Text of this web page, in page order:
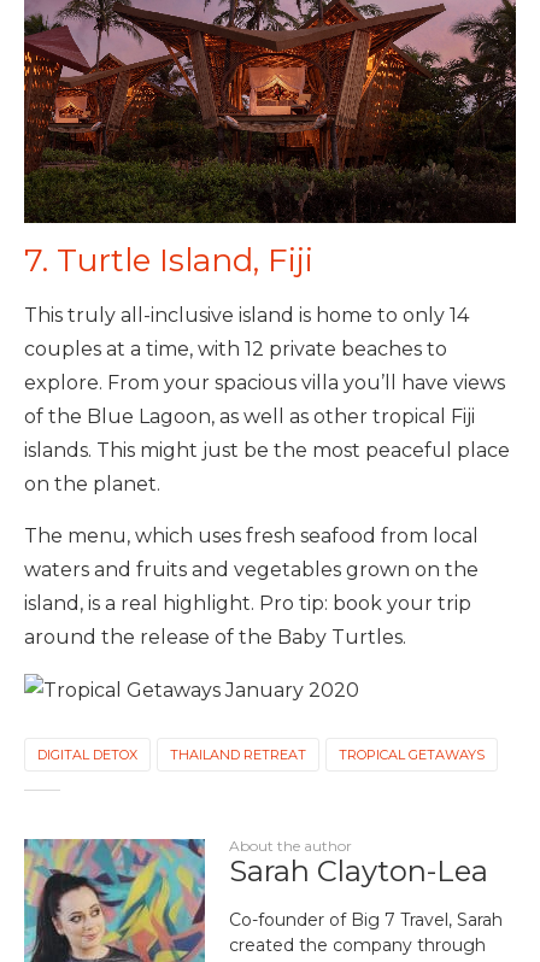
7. Turtle Island, Fiji
This truly all-inclusive island is home to only 14
couples at a time, with 12 private beaches to
explore. From your spacious villa you’ll have views
of the Blue Lagoon, as well as other tropical Fiji
islands. This might just be the most peaceful place
on the planet.
The menu, which uses fresh seafood from local
waters and fruits and vegetables grown on the
island, is a real highlight. Pro tip: book your trip
around the release of the Baby Turtles.
DIGITAL DETOX THAILAND RETREAT TROPICAL GETAWAYS
About the author
Sarah Clayton-Lea
Co-founder of Big 7 Travel, Sarah
created the company through